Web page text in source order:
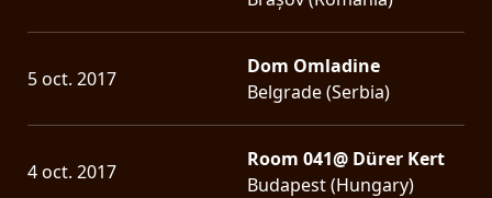
5 oct. 2017
Dom Omladine
Belgrade (Serbia)
4 oct. 2017
Room 041@ Dürer Kert
Budapest (Hungary)